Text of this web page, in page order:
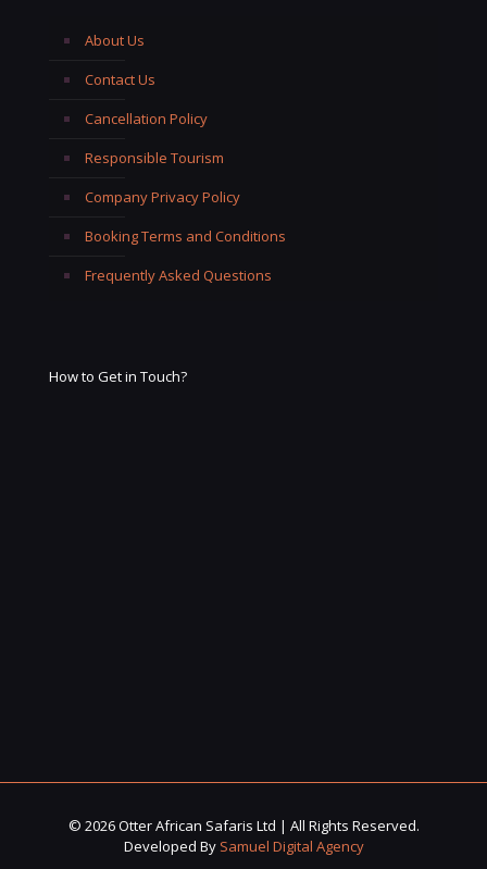
About Us
Contact Us
Cancellation Policy
Responsible Tourism
Company Privacy Policy
Booking Terms and Conditions
Frequently Asked Questions
How to Get in Touch?
© 2026 Otter African Safaris Ltd | All Rights Reserved.
Developed By Samuel Digital Agency